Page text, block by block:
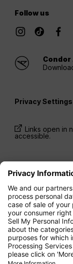
Follow us
Condor
Privacy Settings
Links open in
accessible.
taxes and fees,
be currently
class may be
restrictive fare
restrictions.
allowanceor
Terms and